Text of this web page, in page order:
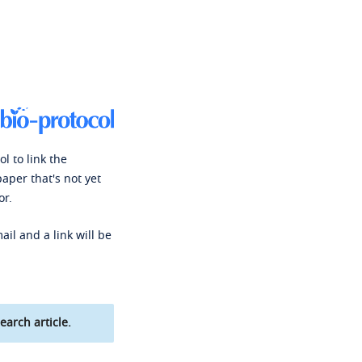
to link the
that's not yet
and a link will be
article.